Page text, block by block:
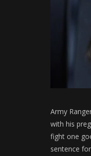
Army
with his
fight one
sentence